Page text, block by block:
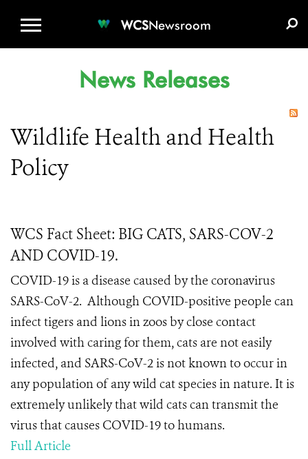
WCSNewsroom
News Releases
Wildlife Health and Health
Policy
WCS Fact Sheet: BIG CATS, SARS-COV-2
AND COVID-19.
COVID-19 is a disease caused by the coronavirus
SARS-CoV-2. Although COVID-positive people can
infect tigers and lions in zoos by close contact
involved with caring for them, cats are not easily
infected, and SARS-CoV-2 is not known to occur in
any population of any wild cat species in nature. It is
extremely unlikely that wild cats can transmit the
virus that causes COVID-19 to humans.
Full Article